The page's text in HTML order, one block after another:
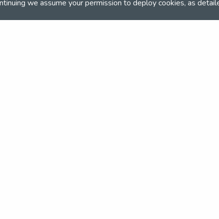
we assume your permission to deploy cookies, as